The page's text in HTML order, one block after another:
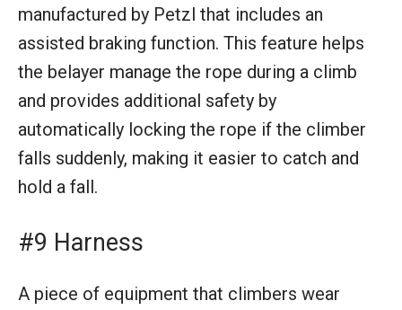
manufactured by Petzl that includes an
assisted braking function. This feature helps
the belayer manage the rope during a climb
and provides additional safety by
automatically locking the rope if the climber
falls suddenly, making it easier to catch and
hold a fall.
#9 Harness
A piece of equipment that climbers wear